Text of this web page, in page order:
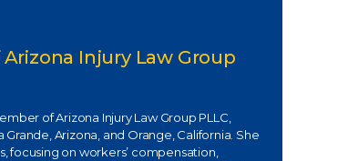
Arizona Injury Law Group
of Arizona Injury Law Group PLLC,
Arizona, and Orange, California. She
focusing on workers’ compensation,